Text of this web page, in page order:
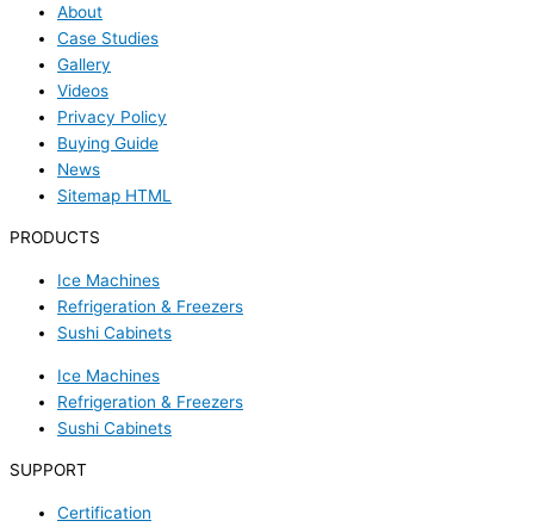
About
Case Studies
Gallery
Videos
Privacy Policy
Buying Guide
News
Sitemap HTML
PRODUCTS
Ice Machines
Refrigeration & Freezers
Sushi Cabinets
Ice Machines
Refrigeration & Freezers
Sushi Cabinets
SUPPORT
Certification